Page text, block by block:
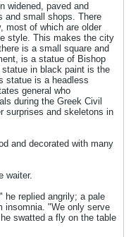
widened, paved and
and small shops. There
most of which are older
style. This makes the city
is a small square and
is a statue of Bishop
in black paint is the
statue is a headless
general who
during the Greek Civil
surprises and skeletons in
and decorated with many
waiter.
he replied angrily; a pale
insomnia. "We only serve
swatted a fly on the table